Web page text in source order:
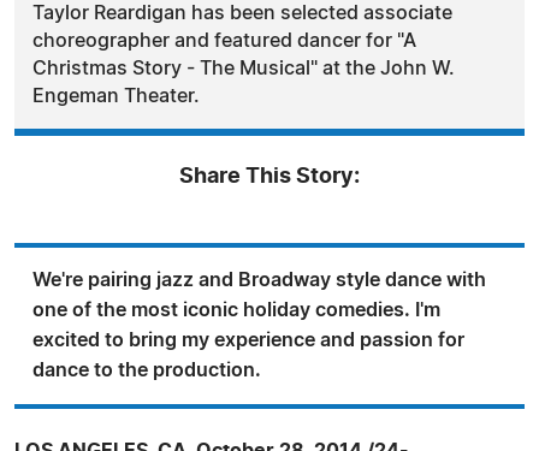
Taylor Reardigan has been selected associate
choreographer and featured dancer for "A
Christmas Story - The Musical" at the John W.
Engeman Theater.
Share This Story:
We're pairing jazz and Broadway style dance with
one of the most iconic holiday comedies. I'm
excited to bring my experience and passion for
dance to the production.